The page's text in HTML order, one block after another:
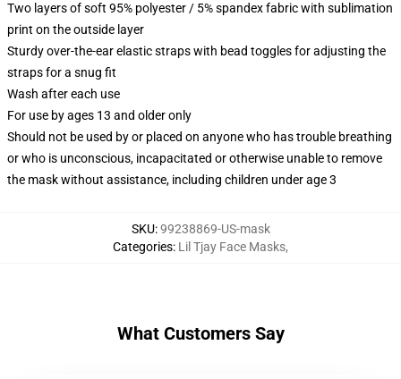
Two layers of soft 95% polyester / 5% spandex fabric with sublimation
print on the outside layer
Sturdy over-the-ear elastic straps with bead toggles for adjusting the
straps for a snug fit
Wash after each use
For use by ages 13 and older only
Should not be used by or placed on anyone who has trouble breathing
or who is unconscious, incapacitated or otherwise unable to remove
the mask without assistance, including children under age 3
SKU:99238869-US-mask
Categories: Lil Tjay Face Masks,
What Customers Say